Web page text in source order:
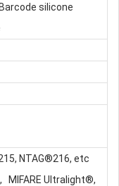
silicone
NTAG®216, etc
MIFARE Ultralight®,